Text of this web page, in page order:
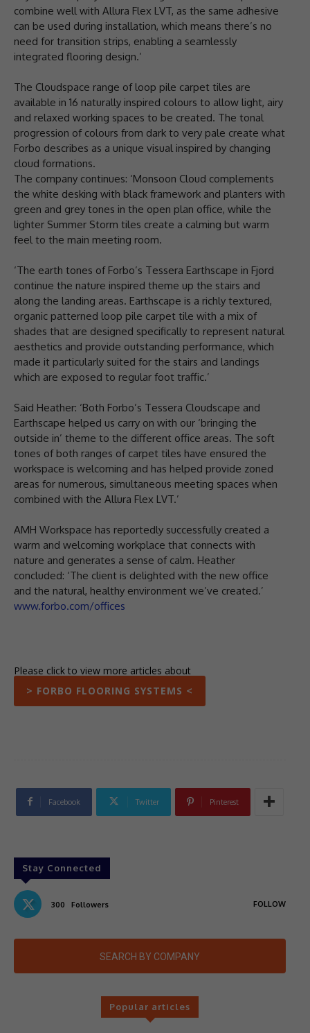
combine well with Allura Flex LVT, as the same adhesive
can be used during installation, which means there’s no
need for transition strips, enabling a seamlessly
integrated flooring design.’
The Cloudspace range of loop pile carpet tiles are
available in 16 naturally inspired colours to allow light, airy
and relaxed working spaces to be created. The tonal
progression of colours from dark to very pale create what
Forbo describes as a unique visual inspired by changing
cloud formations.
The company continues: ‘Monsoon Cloud complements
the white desking with black framework and planters with
green and grey tones in the open plan office, while the
lighter Summer Storm tiles create a calming but warm
feel to the main meeting room.
‘The earth tones of Forbo’s Tessera Earthscape in Fjord
continue the nature inspired theme up the stairs and
along the landing areas. Earthscape is a richly textured,
organic patterned loop pile carpet tile with a mix of
shades that are designed specifically to represent natural
aesthetics and provide outstanding performance, which
made it particularly suited for the stairs and landings
which are exposed to regular foot traffic.’
Said Heather: ‘Both Forbo’s Tessera Cloudscape and
Earthscape helped us carry on with our ‘bringing the
outside in’ theme to the different office areas. The soft
tones of both ranges of carpet tiles have ensured the
workspace is welcoming and has helped provide zoned
areas for numerous, simultaneous meeting spaces when
combined with the Allura Flex LVT.’
AMH Workspace has reportedly successfully created a
warm and welcoming workplace that connects with
nature and generates a sense of calm. Heather
concluded: ‘The client is delighted with the new office
and the natural, healthy environment we’ve created.’
www.forbo.com/offices
Please click to view more articles about
> FORBO FLOORING SYSTEMS <
Facebook Twitter Pinterest
Stay Connected
300 Followers FOLLOW
SEARCH BY COMPANY
Popular articles